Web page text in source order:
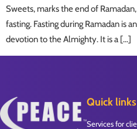
Sweets, marks the end of
fasting. Fasting during Ramadan is
devotion to the Almighty. It is a […]
Quick links
Services for